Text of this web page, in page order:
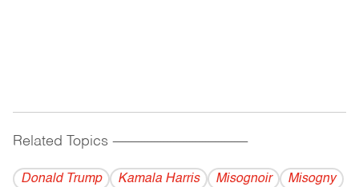
Related Topics ------------------------------------------
Donald Trump Kamala Harris Misognoir
Misogny